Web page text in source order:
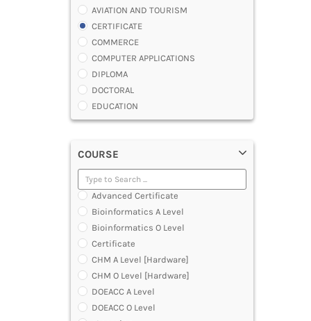
AVIATION AND TOURISM
CERTIFICATE
COMMERCE
COMPUTER APPLICATIONS
DIPLOMA
DOCTORAL
EDUCATION
ENGINEERING
LAW
MANAGEMENT
MEDICAL
OTHERS
SCIENCE
ARCHITECTURE
JOURNALISM AND MASS COMM
PHARMACY
PARAMEDICAL
DENTAL
MULTIMEDIA AND ANIMATION
COURSE
Advanced Certificate
Bioinformatics A Level
Bioinformatics O Level
Certificate
CHM A Level [Hardware]
CHM O Level [Hardware]
DOEACC A Level
DOEACC O Level